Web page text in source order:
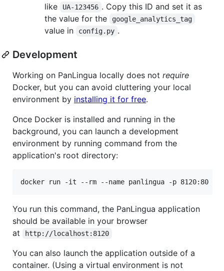
like
UA-123456 . Copy this ID and set it as
the value for the
google_analytics_tag
value in config.py .
Development
Working on PanLingua locally does not require
Docker, but you can avoid cluttering your local
environment by installing it for free.
Once Docker is installed and running in the
background, you can launch a development
environment by running command from the
application's root directory:
docker run -it --rm --name panlingua -p 8120:80 -v
You run this command, the PanLingua application
should be available in your browser
at
http://localhost:8120
You can also launch the application outside of a
container. (Using a virtual environment is not